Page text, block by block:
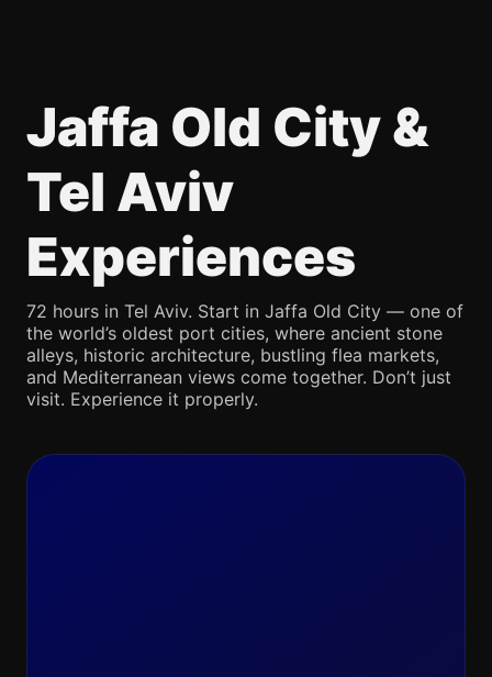
Jaffa Old City &
Tel Aviv
Experiences
72 hours in Tel Aviv. Start in Jaffa Old City — one of
the world’s oldest port cities, where ancient stone
alleys, historic architecture, bustling flea markets,
and Mediterranean views come together. Don’t just
visit. Experience it properly.